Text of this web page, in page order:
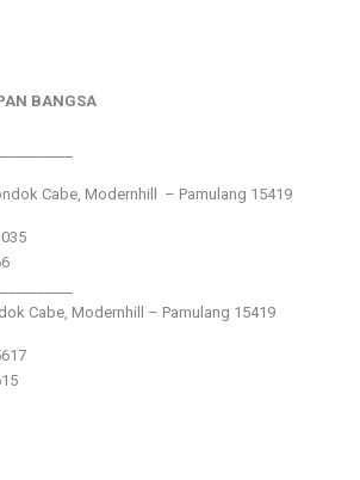
BANGSA
Cabe, Modernhill – Pamulang 15419
Cabe, Modernhill – Pamulang 15419